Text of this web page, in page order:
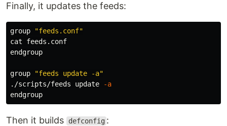
Finally, it updates the feeds:
group
"feeds.conf"
cat feeds.conf
endgroup
group
"feeds update -a"
./scripts/feeds update
-a
Then it builds defconfig :